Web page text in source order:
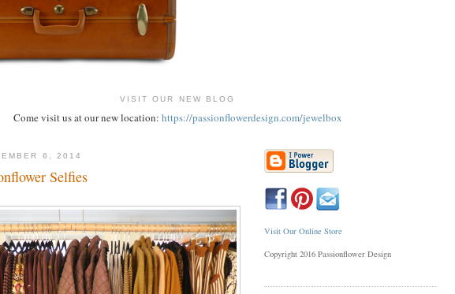
VISIT OUR NEW BLOG
Come visit us at our new location: https://passionflowerdesign.com/jewelbox
6, 2014
Selfies
Visit Our Online Store
Copyright 2016 Passionflower Design